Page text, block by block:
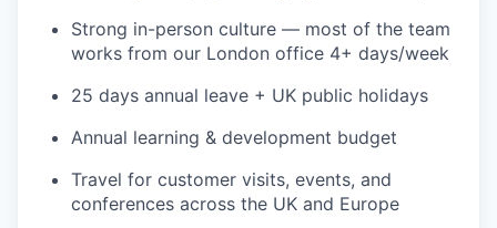
Strong in-person culture — most of the team
works from our London office 4+ days/week
25 days annual leave + UK public holidays
Annual learning & development budget
Travel for customer visits, events, and
conferences across the UK and Europe